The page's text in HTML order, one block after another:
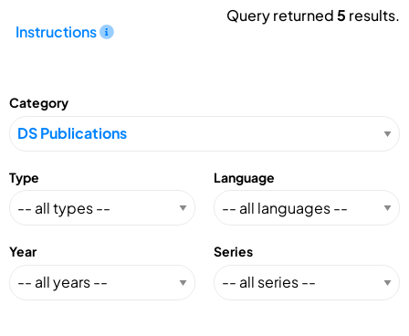
Instructions
Query returned5 results.
Category
Type Language
Year Series